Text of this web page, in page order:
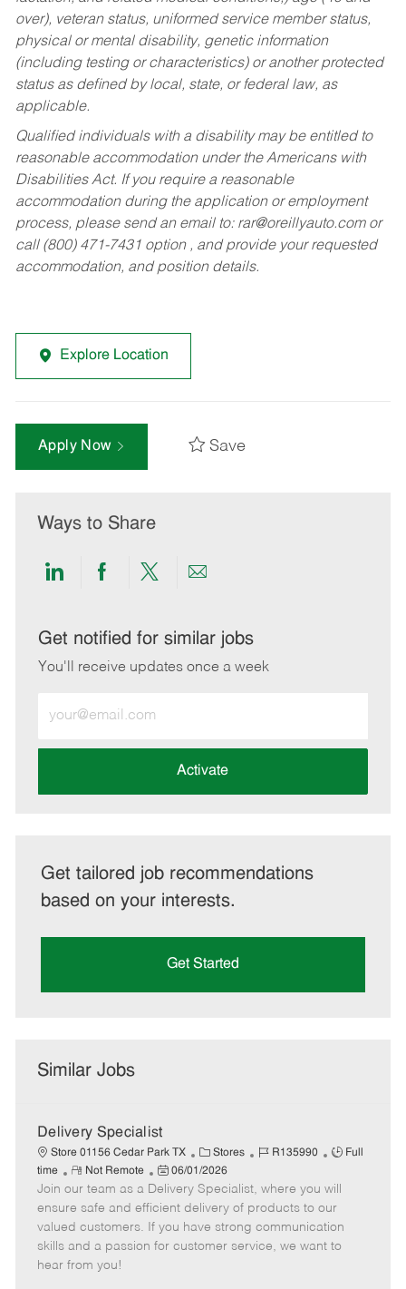
over), veteran status, uniformed service member status,
physical or mental disability, genetic information
(including testing or characteristics) or another protected
status as defined by local, state, or federal law, as
applicable.
Qualified individuals with a disability may be entitled to
reasonable accommodation under the Americans with
Disabilities Act. If you require a reasonable
accommodation during the application or employment
process, please send an email to: rar@oreillyauto.comor
call (800) 471-7431 option , and provide your requested
accommodation, and position details.
Explore Location
Apply Now Save
Ways to Share
Share
LinkedIn
Share
Facebook
Share
twitter
Share
email
Get notified for similar jobs
You'll receive updates once a week
Email
address
Activate
Get tailored job recommendations
based on your interests.
Get Started
Similar Jobs
Delivery Specialist
Store 01156 Cedar Park TX
C
a
t
e
g
o
Stores
J
b
I
d
R135990
J
b
T
y
p
Full
time
R
e
m
o
t
e
Not Remote
P
o
s
t
e
06/01/2026
Join our team as a Delivery Specialist, where you will
ensure safe and efficient delivery of products to our
valued customers. If you have strong communication
skills and a passion for customer service, we want to
hear from you!